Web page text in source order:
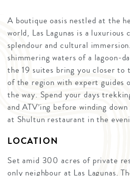
A boutique oasis nestled at the
world, Las Lagunas is a
splendour and cultural
shimmering waters of a lagoon-
the 19 suites bring you closer to
of the region with expert guides
the way. Spend your days
and ATV’ing before winding
at Shultun restaurant in the
LOCATION
Set amid 300 acres of private
only neighbour at Las Lagunas.